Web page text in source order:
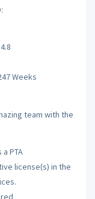
Weeks
team with the
PTA
license(s) in the